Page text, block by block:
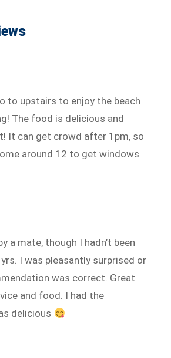
to upstairs to enjoy the beach
The food is delicious and
It can get crowd after 1pm, so
around 12 to get windows
a mate, though I hadn’t been
I was pleasantly surprised or
was correct. Great
and food. I had the
delicious